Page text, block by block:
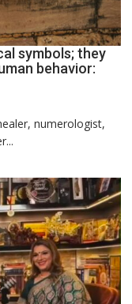
symbols; they
behavior:
numerologist,